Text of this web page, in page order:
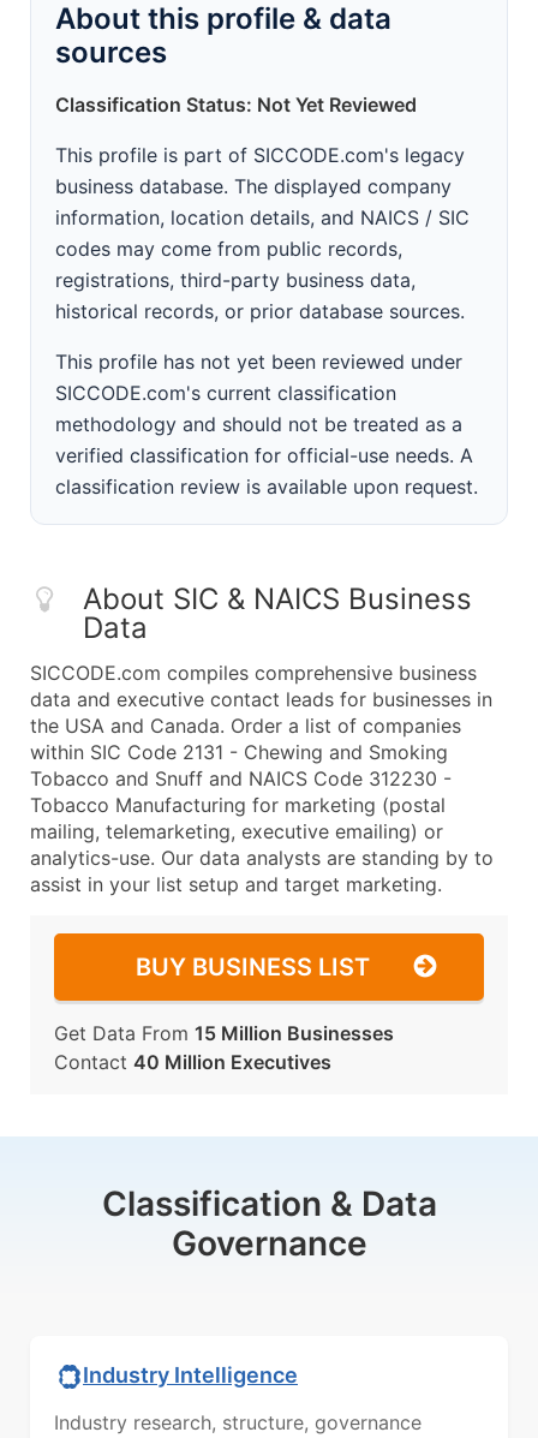
About this profile & data
sources
Classification Status: Not Yet Reviewed
This profile is part of SICCODE.com's legacy
business database. The displayed company
information, location details, and NAICS / SIC
codes may come from public records,
registrations, third-party business data,
historical records, or prior database sources.
This profile has not yet been reviewed under
SICCODE.com's current classification
methodology and should not be treated as a
verified classification for official-use needs. A
classification review is available upon request.
About SIC & NAICS Business
Data
SICCODE.com compiles comprehensive business
data and executive contact leads for businesses in
the USA and Canada. Order a list of companies
within SIC Code 2131 - Chewing and Smoking
Tobacco and Snuff and NAICS Code 312230 -
Tobacco Manufacturing for marketing (postal
mailing, telemarketing, executive emailing) or
analytics-use. Our data analysts are standing by to
assist in your list setup and target marketing.
BUY BUSINESS LIST
Get Data From 15 Million Businesses
Contact 40 Million Executives
Classification & Data
Governance
Industry Intelligence
Industry research, structure, governance